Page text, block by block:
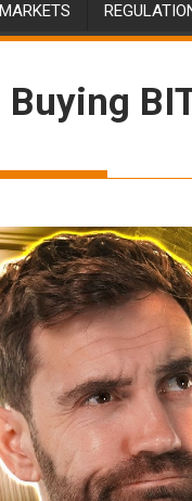
MARKETS